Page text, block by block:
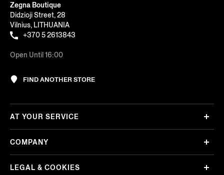
Zegna Boutique
Didzioji Street, 28
Vilnius, LITHUANIA
+370 5 2613843
Open Until 16:00
FIND ANOTHER STORE
AT YOUR SERVICE
COMPANY
LEGAL & COOKIES